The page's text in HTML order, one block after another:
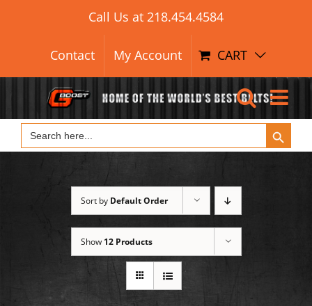
for:
Call Us at 218.454.4584
Contact My Account CART
Search
for:
Search Button
Sort by Default Order
Show 12 Products